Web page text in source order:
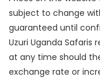
subject to change
guaranteed until
Uzuri Uganda Safaris
at any time should
exchange rate or